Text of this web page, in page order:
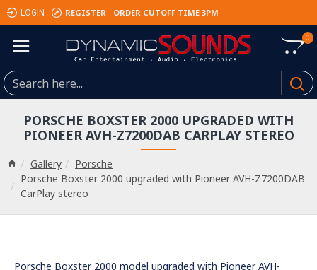
LOGIN REGISTER ORDER CUTOFF TIME 3PM
0
Gallery
Porsche
Porsche Boxster 2000 upgraded with Pioneer AVH-Z7200DAB
CarPlay stereo
PORSCHE BOXSTER 2000 UPGRADED WITH
PIONEER AVH-Z7200DAB CARPLAY STEREO
Porsche Boxster 2000 model upgraded with Pioneer AVH-